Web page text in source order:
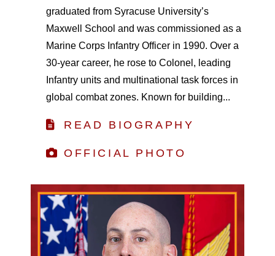
graduated from Syracuse University’s
Maxwell School and was commissioned as a
Marine Corps Infantry Officer in 1990. Over a
30-year career, he rose to Colonel, leading
Infantry units and multinational task forces in
global combat zones. Known for building...
READ BIOGRAPHY
OFFICIAL PHOTO